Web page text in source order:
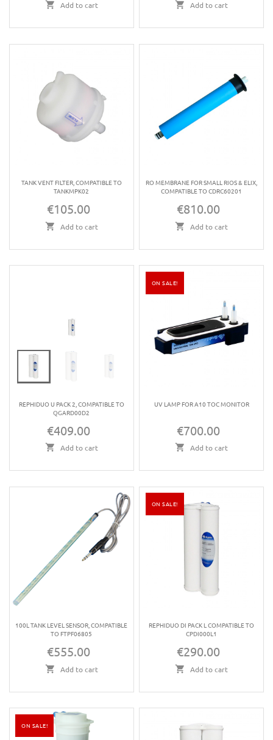
Add to cart Add to cart
TANK VENT FILTER, COMPATIBLE TO
TANKMPK02
Price
€105.00
Add to cart
RO MEMBRANE FOR SMALL RIOS & ELIX,
COMPATIBLE TO CDRC60201
Price
€810.00
Add to cart
REPHIDUO U PACK 2, COMPATIBLE TO
QGARD00D2
Price
€409.00
Add to cart
ON SALE!
UV LAMP FOR A10 TOC MONITOR
Price
€700.00
Add to cart
100L TANK LEVEL SENSOR, COMPATIBLE
TO FTPF06805
Price
€555.00
Add to cart
ON SALE!
REPHIDUO DI PACK L COMPATIBLE TO
CPDI000L1
Price
€290.00
Add to cart
ON SALE!